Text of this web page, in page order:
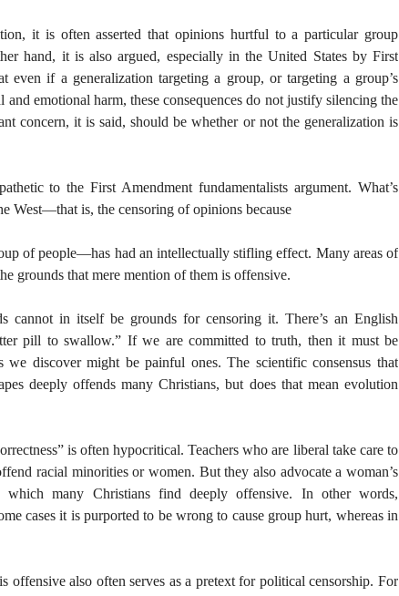
it is often asserted that opinions hurtful to a particular group
hand, it is also argued, especially in the United States by First
even if a generalization targeting a group, or targeting a group’s
and emotional harm, these consequences do not justify silencing the
concern, it is said, should be whether or not the generalization is
to the First Amendment fundamentalists argument. What’s
West—that is, the censoring of opinions because
of people—has had an intellectually stifling effect. Many areas of
grounds that mere mention of them is offensive.
cannot in itself be grounds for censoring it. There’s an English
pill to swallow.” If we are committed to truth, then it must be
we discover might be painful ones. The scientific consensus that
deeply offends many Christians, but does that mean evolution
is often hypocritical. Teachers who are liberal take care to
racial minorities or women. But they also advocate a woman’s
which many Christians find deeply offensive. In other words,
cases it is purported to be wrong to cause group hurt, whereas in
offensive also often serves as a pretext for political censorship. For